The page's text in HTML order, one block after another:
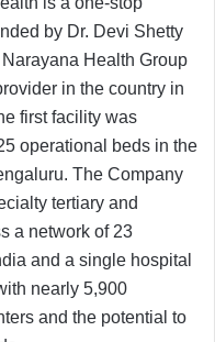
by Dr. Devi Shetty
Health Group
in the country in
first facility was
operational beds in the
The Company
tertiary and
a network of 23
and a single hospital
nearly 5,900
and the potential to